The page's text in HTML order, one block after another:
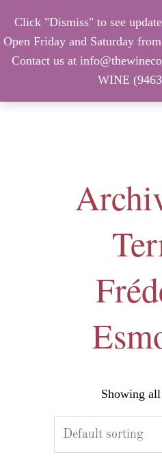
Click "Dismiss" to see
Open Friday and Saturday
Contact us at
WINE
MENU
Showing